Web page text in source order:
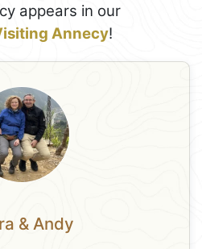
appears in our
Annecy!
& Andy